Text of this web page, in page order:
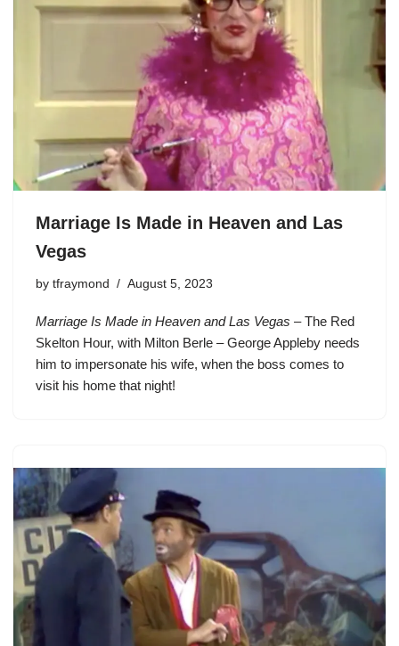
Marriage Is Made in Heaven and Las
Vegas
by tfraymond August 5, 2023
Marriage Is Made in Heaven and Las Vegas – The Red
Skelton Hour, with Milton Berle – George Appleby needs
him to impersonate his wife, when the boss comes to
visit his home that night!